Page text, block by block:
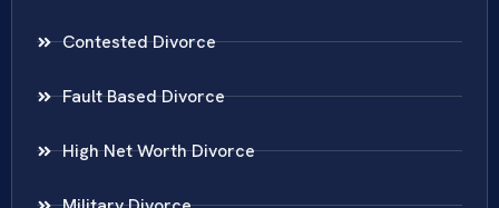
Contested Divorce
Fault Based Divorce
High Net Worth Divorce